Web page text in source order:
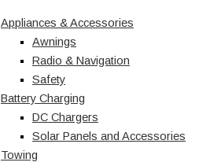
Appliances & Accessories
Awnings
Radio & Navigation
Safety
Battery Charging
DC Chargers
Solar Panels and Accessories
Towing